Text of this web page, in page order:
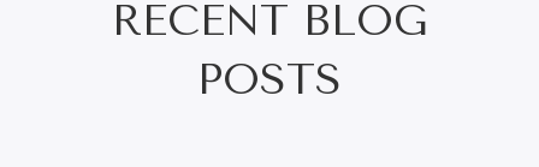
RECENT BLOG
POSTS